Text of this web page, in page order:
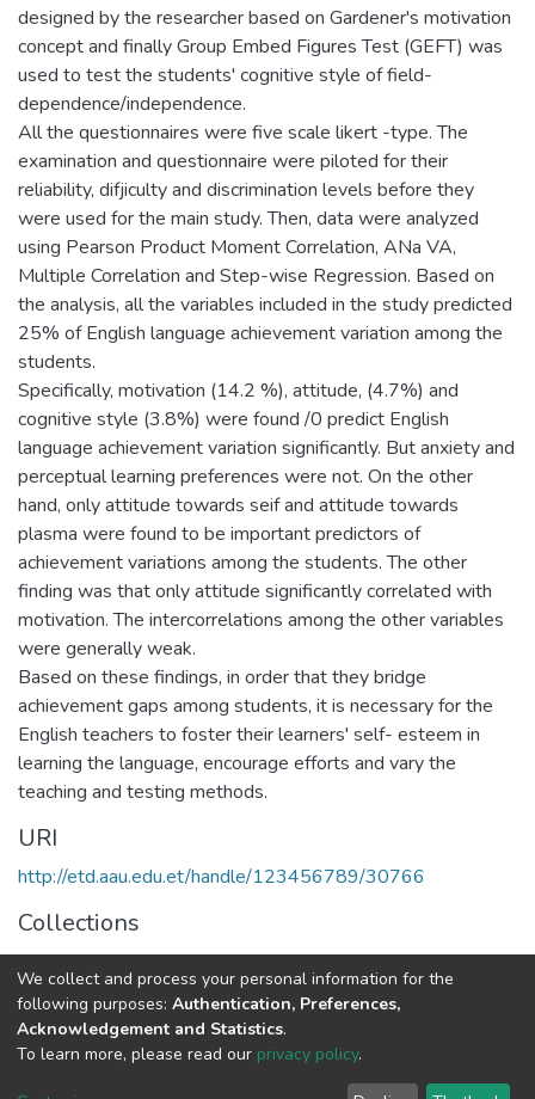
designed by the researcher based on Gardener's motivation
concept and finally Group Embed Figures Test (GEFT) was
used to test the students' cognitive style of field-
dependence/independence.
All the questionnaires were five scale likert -type. The
examination and questionnaire were piloted for their
reliability, difjiculty and discrimination levels before they
were used for the main study. Then, data were analyzed
using Pearson Product Moment Correlation, ANa VA,
Multiple Correlation and Step-wise Regression. Based on
the analysis, all the variables included in the study predicted
25% of English language achievement variation among the
students.
Specifically, motivation (14.2 %), attitude, (4.7%) and
cognitive style (3.8%) were found /0 predict English
language achievement variation significantly. But anxiety and
perceptual learning preferences were not. On the other
hand, only attitude towards seif and attitude towards
plasma were found to be important predictors of
achievement variations among the students. The other
finding was that only attitude significantly correlated with
motivation. The intercorrelations among the other variables
were generally weak.
Based on these findings, in order that they bridge
achievement gaps among students, it is necessary for the
English teachers to foster their learners' self- esteem in
learning the language, encourage efforts and vary the
teaching and testing methods.
URI
http://etd.aau.edu.et/handle/123456789/30766
Collections
Foreign Language and Literature
Full item page
We collect and process your personal information for the
following purposes: Authentication, Preferences,
Acknowledgement and Statistics.
To learn more, please read our privacy policy.